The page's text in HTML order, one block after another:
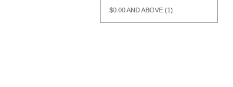
$0.00AND ABOVE (1)